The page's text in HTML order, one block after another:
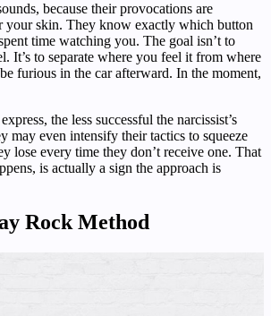
because their provocations are
your skin. They know exactly which button
time watching you. The goal isn’t to
It’s to separate where you feel it from where
furious in the car afterward. In the moment,
the less successful the narcissist’s
may even intensify their tactics to squeeze
lose every time they don’t receive one. That
is actually a sign the approach is
Rock Method